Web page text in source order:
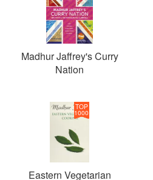
Madhur Jaffrey's Curry
Nation
TOP
1000
Eastern Vegetarian